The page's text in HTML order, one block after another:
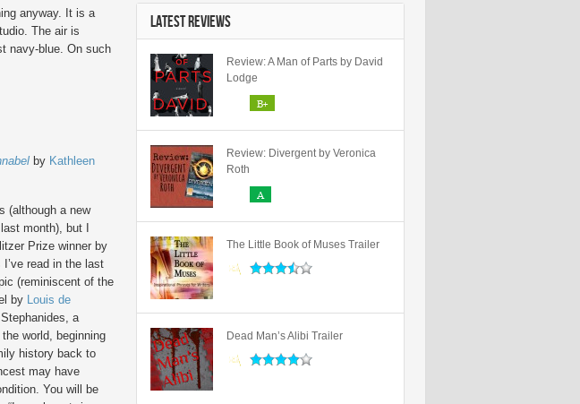
anyway. It is a
The air is
navy-blue. On such
by Kathleen
(although a new
month), but I
Prize winner by
read in the last
(reminiscent of the
by Louis de
a
world, beginning
history back to
may have
You will be
LATEST REVIEWS
Review: A Man of Parts by David
Lodge
B+
Review: Divergent by Veronica
Roth
A
The Little Book of Muses Trailer
Dead Man’s Alibi Trailer